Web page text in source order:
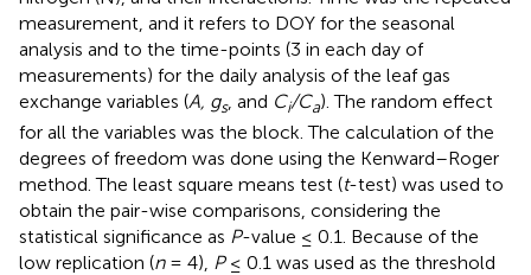
measurement, and it refers to DOY for the seasonal
analysis and to the time-points (3 in each day of
measurements) for the daily analysis of the leaf gas
exchange variables (A, gs, and Ci/Ca). The random effect
for all the variables was the block. The calculation of the
degrees of freedom was done using the Kenward–Roger
method. The least square means test (t-test) was used to
obtain the pair-wise comparisons, considering the
statistical significance as P-value ≤ 0.1. Because of the
low replication (n= 4), P≤ 0.1 was used as the threshold